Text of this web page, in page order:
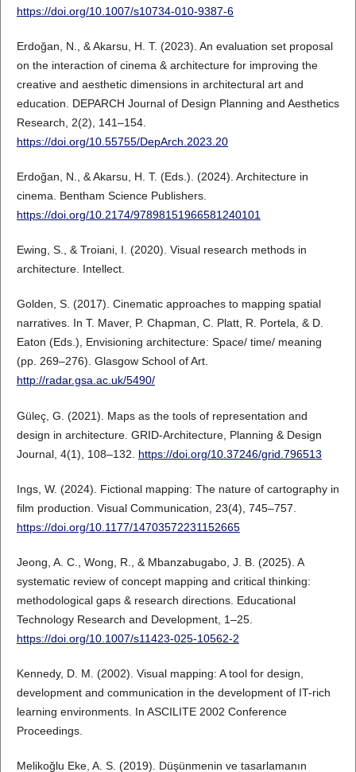
https://doi.org/10.1007/s10734-010-9387-6
Erdoğan, N., & Akarsu, H. T. (2023). An evaluation set proposal
on the interaction of cinema & architecture for improving the
creative and aesthetic dimensions in architectural art and
education. DEPARCH Journal of Design Planning and Aesthetics
Research, 2(2), 141–154.
https://doi.org/10.55755/DepArch.2023.20
Erdoğan, N., & Akarsu, H. T. (Eds.). (2024). Architecture in
cinema. Bentham Science Publishers.
https://doi.org/10.2174/97898151966581240101
Ewing, S., & Troiani, I. (2020). Visual research methods in
architecture. Intellect.
Golden, S. (2017). Cinematic approaches to mapping spatial
narratives. In T. Maver, P. Chapman, C. Platt, R. Portela, & D.
Eaton (Eds.), Envisioning architecture: Space/ time/ meaning
(pp. 269–276). Glasgow School of Art.
http://radar.gsa.ac.uk/5490/
Güleç, G. (2021). Maps as the tools of representation and
design in architecture. GRID-Architecture, Planning & Design
Journal, 4(1), 108–132. https://doi.org/10.37246/grid.796513
Ings, W. (2024). Fictional mapping: The nature of cartography in
film production. Visual Communication, 23(4), 745–757.
https://doi.org/10.1177/14703572231152665
Jeong, A. C., Wong, R., & Mbanzabugabo, J. B. (2025). A
systematic review of concept mapping and critical thinking:
methodological gaps & research directions. Educational
Technology Research and Development, 1–25.
https://doi.org/10.1007/s11423-025-10562-2
Kennedy, D. M. (2002). Visual mapping: A tool for design,
development and communication in the development of IT-rich
learning environments. In ASCILITE 2002 Conference
Proceedings.
Melikoğlu Eke, A. S. (2019). Düşünmenin ve tasarlamanın